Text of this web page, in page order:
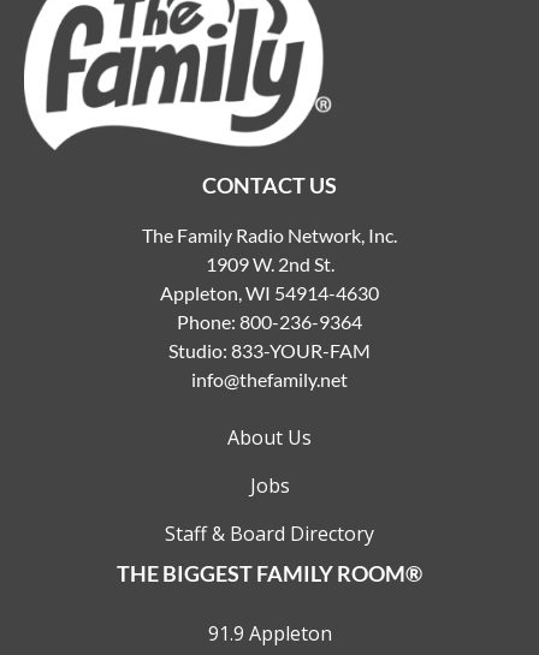
CONTACT US
The Family Radio Network, Inc.
1909 W. 2nd St.
Appleton, WI 54914-4630
Phone: 800-236-9364
Studio: 833-YOUR-FAM
info@thefamily.net
About Us
Jobs
Staff & Board Directory
THE BIGGEST FAMILY ROOM®
91.9 Appleton